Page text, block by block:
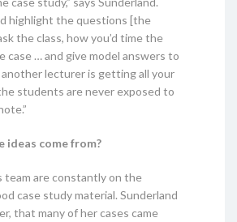
highlight the questions [the
the class, how you’d time the
case … and give model answers to
lecturer is getting all your
students are never exposed to
ideas come from?
team are constantly on the
case study material. Sunderland
that many of her cases came